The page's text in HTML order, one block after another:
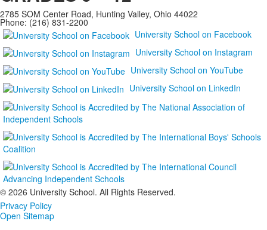
2785 SOM Center Road, Hunting Valley, Ohio 44022
Phone: (216) 831-2200
University School on Facebook
University School on Instagram
University School on YouTube
University School on LinkedIn
© 2026 University School. All Rights Reserved.
Privacy Policy
Open Sitemap